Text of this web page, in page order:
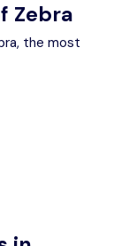
Zebra
the most